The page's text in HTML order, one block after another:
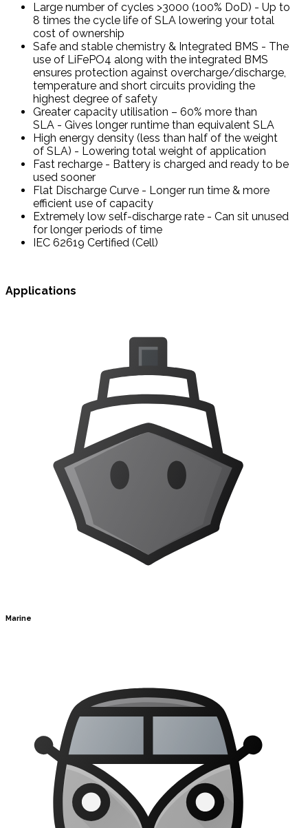
Large number of cycles >3000 (100% DoD) - Up to
8 times the cycle life of SLA lowering your total
cost of ownership
Safe and stable chemistry & Integrated BMS - The
use of LiFePO4 along with the integrated BMS
ensures protection against overcharge/discharge,
temperature and short circuits providing the
highest degree of safety
Greater capacity utilisation – 60% more than
SLA - Gives longer runtime than equivalent SLA
High energy density (less than half of the weight
of SLA) - Lowering total weight of application
Fast recharge - Battery is charged and ready to be
used sooner
Flat Discharge Curve - Longer run time & more
efficient use of capacity
Extremely low self-discharge rate - Can sit unused
for longer periods of time
IEC 62619 Certified (Cell)
Applications
Marine